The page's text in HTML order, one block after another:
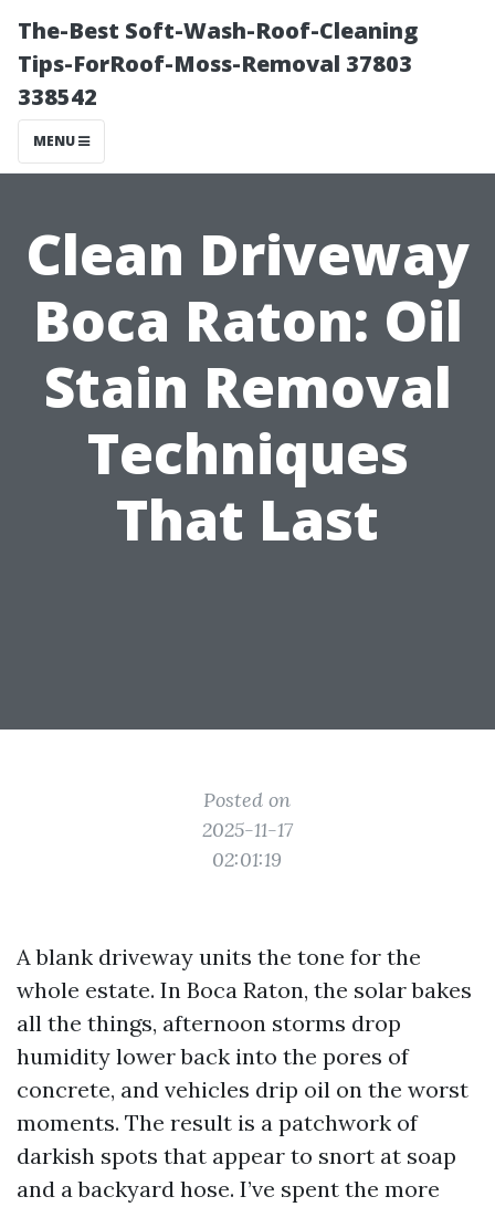
The-Best Soft-Wash-Roof-Cleaning
Tips-ForRoof-Moss-Removal 37803
338542
MENU
Clean Driveway
Boca Raton: Oil
Stain Removal
Techniques
That Last
Posted on
2025-11-17
02:01:19
A blank driveway units the tone for the
whole estate. In Boca Raton, the solar bakes
all the things, afternoon storms drop
humidity lower back into the pores of
concrete, and vehicles drip oil on the worst
moments. The result is a patchwork of
darkish spots that appear to snort at soap
and a backyard hose. I’ve spent the more